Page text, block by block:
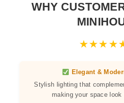
WHY
★★★★
Elegant &
Stylish lighting that
making your space